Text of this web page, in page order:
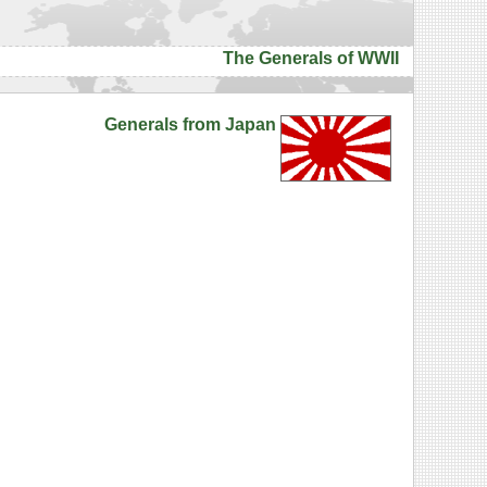
The Generals of WWII
Generals from Japan